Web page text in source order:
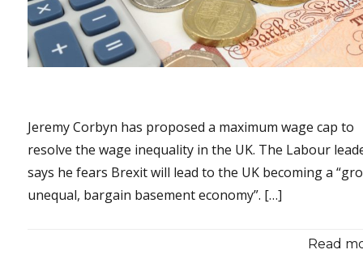
Jeremy Corbyn has proposed a maximum wage cap to
resolve the wage inequality in the UK. The Labour
says he fears Brexit will lead to the UK becoming a
unequal, bargain basement economy”. […]
Read